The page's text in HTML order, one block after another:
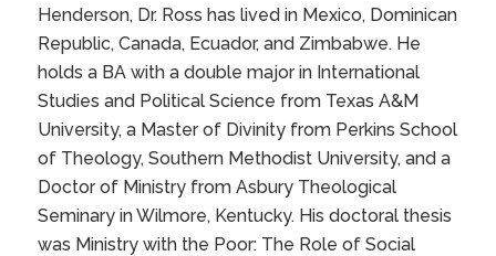
Henderson, Dr. Ross has lived in Mexico, Dominican
Republic, Canada, Ecuador, and Zimbabwe. He
holds a BA with a double major in International
Studies and Political Science from Texas A&M
University, a Master of Divinity from Perkins School
of Theology, Southern Methodist University, and a
Doctor of Ministry from Asbury Theological
Seminary in Wilmore, Kentucky. His doctoral thesis
was Ministry with the Poor: The Role of Social